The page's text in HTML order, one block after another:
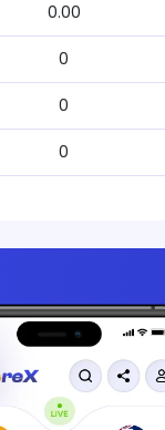
0.00
0
0
0